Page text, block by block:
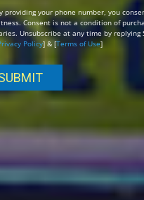
providing your phone number, you
Consent is not a condition of
Unsubscribe at any time by
Policy] & [Terms of Use]